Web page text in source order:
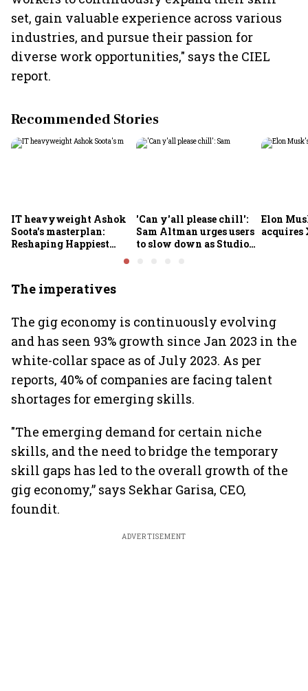
set, gain valuable experience across various
industries, and pursue their passion for
diverse work opportunities," says the CIEL
report.
Recommended Stories
IT heavyweight Ashok
Soota's masterplan:
Reshaping Happiest
Minds for an AI-powered
'Can y'all please chill':
Sam Altman urges users
to slow down as Studio
Elon
acquires
The imperatives
The gig economy is continuously evolving
and has seen 93% growth since Jan 2023 in the
white-collar space as of July 2023. As per
reports, 40% of companies are facing talent
shortages for emerging skills.
"The emerging demand for certain niche
skills, and the need to bridge the temporary
skill gaps has led to the overall growth of the
gig economy,” says Sekhar Garisa, CEO,
foundit.
ADVERTISEMENT